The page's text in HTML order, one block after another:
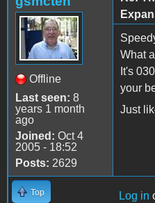
Offline
Last seen: 8
years 1 month
ago
Joined: Oct 4
2005 - 18:52
Posts: 2629
What
It's
your
Just
Top Log in